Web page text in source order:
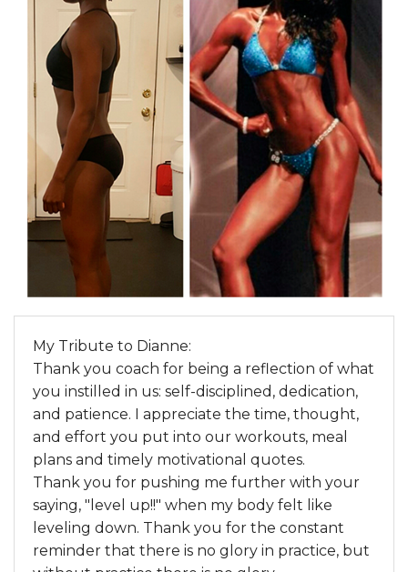
My Tribute to Dianne:
Thank you coach for being a reflection of what
you instilled in us: self-disciplined, dedication,
and patience. I appreciate the time, thought,
and effort you put into our workouts, meal
plans and timely motivational quotes.
Thank you for pushing me further with your
saying, "level up!!" when my body felt like
leveling down. Thank you for the constant
reminder that there is no glory in practice, but